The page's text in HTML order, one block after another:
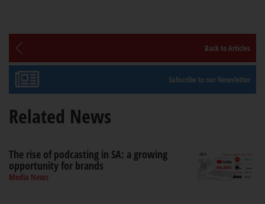
Back to Articles
Subscribe to our Newsletter
Related News
The rise of podcasting in SA: a growing
opportunity for brands
Media News